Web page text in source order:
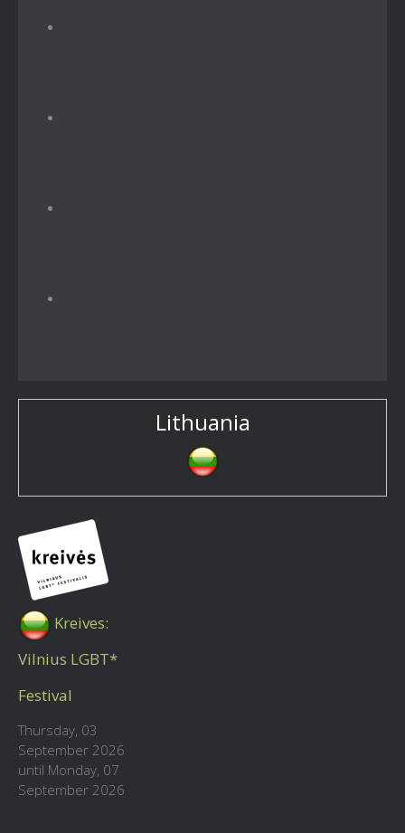
Lithuania
Kreives:
Vilnius LGBT*
Festival
Thursday, 03
September 2026
until Monday, 07
September 2026